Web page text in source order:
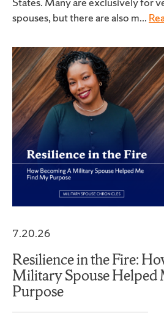
spouses, but there are also m...
7.20.26
Resilience in the Fire:
Military Spouse Helped
Purpose